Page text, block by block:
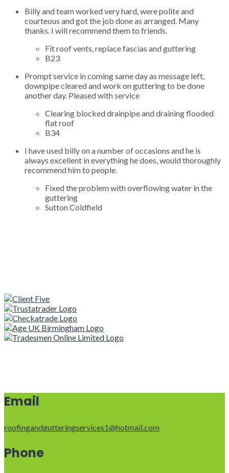
Billy and team worked very hard, were polite and
courteous and got the job done as arranged. Many
thanks. I will recommend them to friends.
Fit roof vents, replace fascias and guttering
B23
Prompt service in coming same day as message left,
downpipe cleared and work on guttering to be done
another day. Pleased with service
Clearing blocked drainpipe and draining flooded
flat roof
B34
I have used billy on a number of occasions and he is
always excellent in everything he does, would thoroughly
recommend him to people.
Fixed the problem with overflowing water in the
guttering
Sutton Coldfield
Email
roofingandgutteringservices1@hotmail.com
Phone